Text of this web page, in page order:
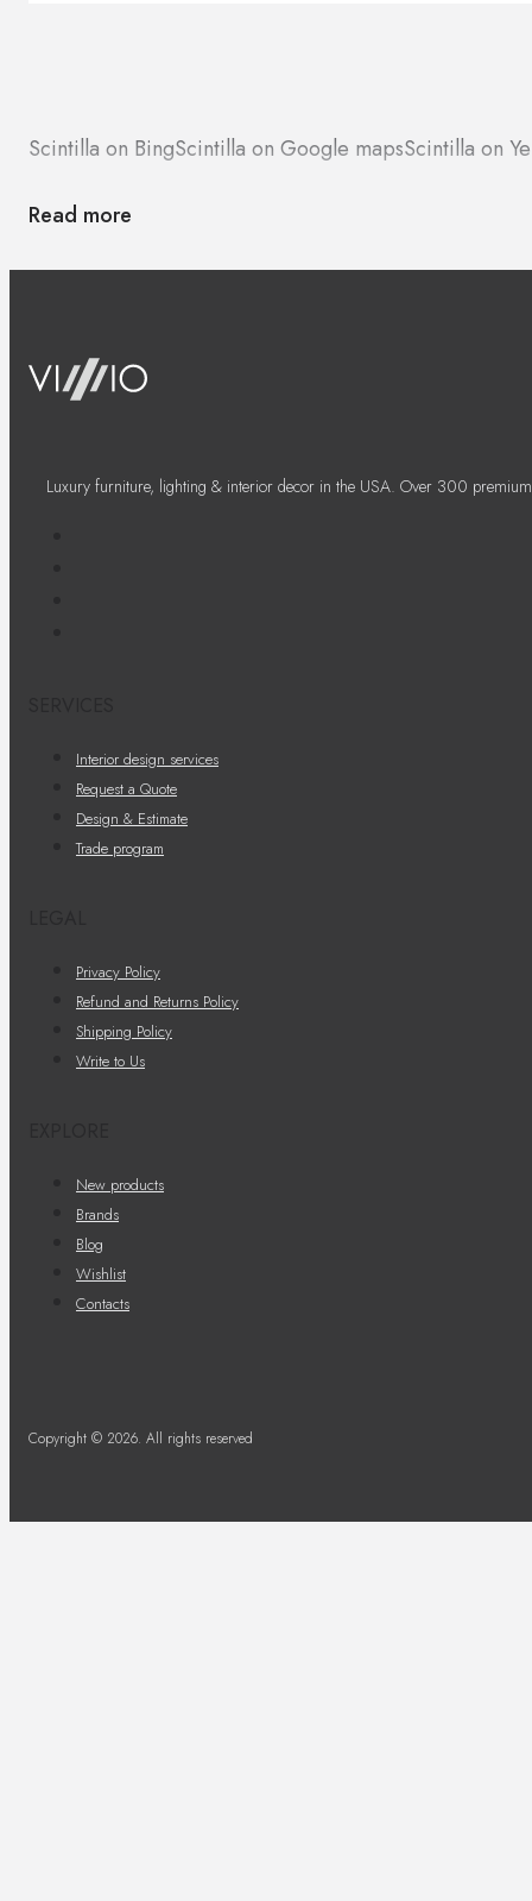
Scintilla on BingScintilla on Google mapsScintilla on
Read more
Luxury furniture, lighting & interior decor in the USA. Over 300
Interior design services
Request a Quote
Design & Estimate
Trade program
Privacy Policy
Refund and Returns Policy
Shipping Policy
Write to Us
New products
Brands
Blog
Wishlist
Contacts
Copyright © 2026. All rights reserved